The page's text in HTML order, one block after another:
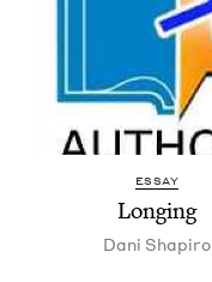
ESSAY
Long­ing
Dani Shapiro